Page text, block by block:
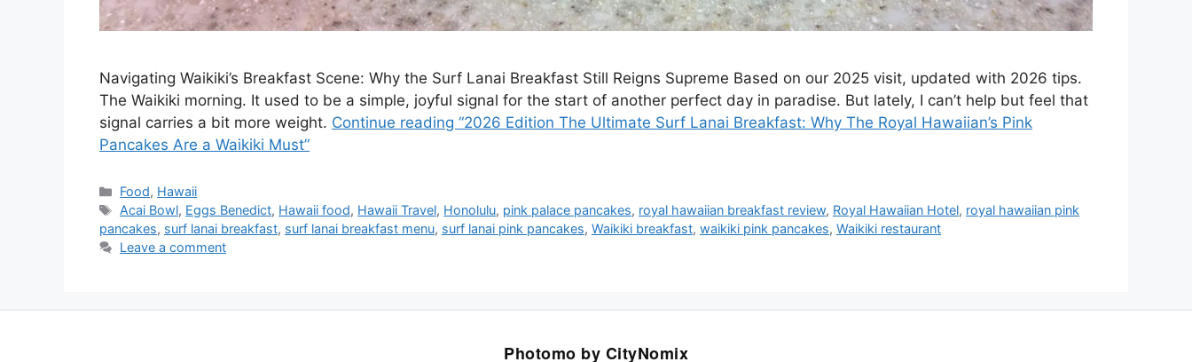
Navigating Waikiki’s Breakfast Scene: Why the Surf Lanai Breakfast Still Reigns Supreme Based on our 2025 visit, updated with 2026 tips.
The Waikiki morning. It used to be a simple, joyful signal for the start of another perfect day in paradise. But lately, I can’t help but feel that
signal carries a bit more weight. Continue reading “2026 Edition The Ultimate Surf Lanai Breakfast: Why The Royal Hawaiian’s Pink
Pancakes Are a Waikiki Must”
Categories
Food, Hawaii
Tags
Acai Bowl, Eggs Benedict, Hawaii food, Hawaii Travel, Honolulu, pink palace pancakes, royal hawaiian breakfast review, Royal Hawaiian Hotel, royal hawaiian pink
pancakes, surf lanai breakfast, surf lanai breakfast menu, surf lanai pink pancakes, Waikiki breakfast, waikiki pink pancakes, Waikiki restaurant
Leave a comment
Photomo by CityNomix